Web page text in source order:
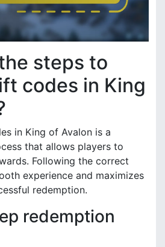
steps to
codes in King
in King of Avalon is a
that allows players to
Following the correct
experience and maximizes
redemption.
redemption